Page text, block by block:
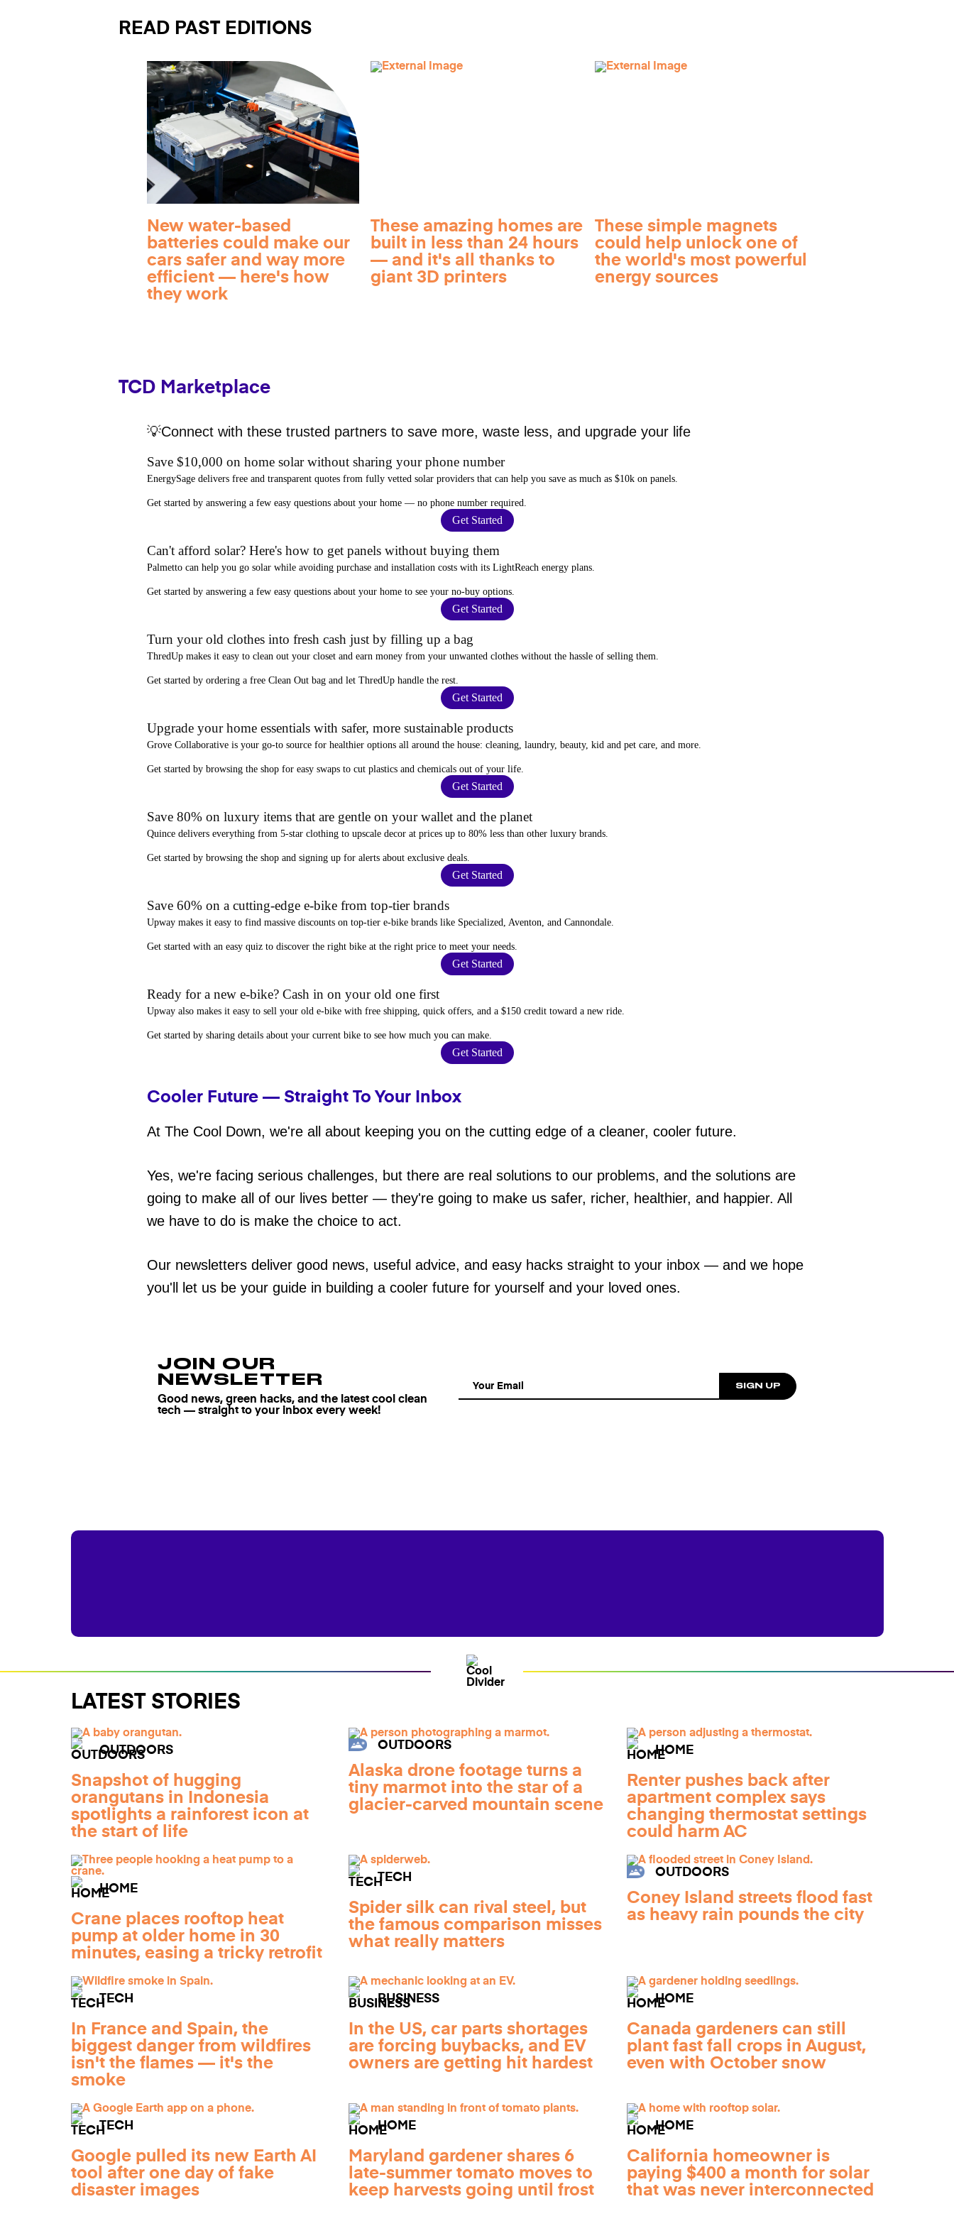
READ PAST EDITIONS
New water-based
batteries could make our
cars safer and way more
efficient — here's how
they work
These amazing homes are
built in less than 24 hours
— and it's all thanks to
giant 3D printers
These simple magnets
could help unlock one of
the world's most powerful
energy sources
TCD Marketplace
💡Connect with these trusted partners to save more, waste less, and upgrade your life
Save $10,000 on home solar without sharing your phone number
EnergySage delivers free and transparent quotes from fully vetted solar providers that can help you save as much as $10k on panels.
Get started by answering a few easy questions about your home — no phone number required
Get Started
Can't afford solar? Here's how to get panels without buying them
Palmetto can help you go solar while avoiding purchase and installation costs with its LightReach energy plans.
Get started by answering a few easy questions about your home to see your no-buy options
Get Started
Turn your old clothes into fresh cash just by filling up a bag
ThredUp makes it easy to clean out your closet and earn money from your unwanted clothes without the hassle of selling them.
Get started by ordering a free Clean Out bag and let ThredUp handle the rest.
Get Started
Upgrade your home essentials with safer, more sustainable products
Grove Collaborative is your go-to source for healthier options all around the house: cleaning, laundry, beauty, kid and pet care, and more.
Get started by browsing the shop for easy swaps to cut plastics and chemicals out of your life.
Get Started
Save 80% on luxury items that are gentle on your wallet and the planet
Quince delivers everything from 5-star clothing to upscale decor at prices up to 80% less than other luxury brands.
Get started by browsing the shop and signing up for alerts about exclusive deals.
Get Started
Save 60% on a cutting-edge e-bike from top-tier brands
Upway makes it easy to find massive discounts on top-tier e-bike brands like Specialized, Aventon, and Cannondale.
Get started with an easy quiz to discover the right bike at the right price to meet your needs.
Get Started
Ready for a new e-bike? Cash in on your old one first
Upway also makes it easy to sell your old e-bike with free shipping, quick offers, and a $150 credit toward a new ride.
Get started by sharing details about your current bike to see how much you can make
Get Started
Cooler Future — Straight To Your Inbox
At The Cool Down, we're all about keeping you on the cutting edge of a cleaner, cooler future.
Yes, we're facing serious challenges, but there are real solutions to our problems, and the solutions are
going to make all of our lives better — they're going to make us safer, richer, healthier, and happier. All
we have to do is make the choice to act.
Our newsletters deliver good news, useful advice, and easy hacks straight to your inbox — and we hope
you'll let us be your guide in building a cooler future for yourself and your loved ones.
JOIN OUR
NEWSLETTER
Good news, green hacks, and the latest cool clean
tech — straight to your inbox every week!
LATEST STORIES
OUTDOORS
Snapshot of hugging
orangutans in Indonesia
spotlights a rainforest icon at
the start of life
OUTDOORS
Alaska drone footage turns a
tiny marmot into the star of a
glacier-carved mountain scene
HOME
Renter pushes back after
apartment complex says
changing thermostat settings
could harm AC
HOME
Crane places rooftop heat
pump at older home in 30
minutes, easing a tricky retrofit
TECH
Spider silk can rival steel, but
the famous comparison misses
what really matters
OUTDOORS
Coney Island streets flood fast
as heavy rain pounds the city
TECH
In France and Spain, the
biggest danger from wildfires
isn't the flames — it's the
smoke
BUSINESS
In the US, car parts shortages
are forcing buybacks, and EV
owners are getting hit hardest
HOME
Canada gardeners can still
plant fast fall crops in August,
even with October snow
TECH
Google pulled its new Earth AI
tool after one day of fake
disaster images
HOME
Maryland gardener shares 6
late-summer tomato moves to
keep harvests going until frost
HOME
California homeowner is
paying $400 a month for solar
that was never interconnected